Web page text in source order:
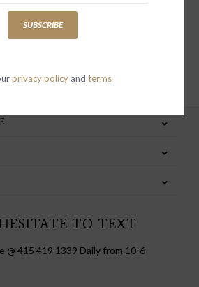
TO TEXT
@ 415 419 1339 Daily from 10-6
SUBSCRIBE
privacy policy and terms